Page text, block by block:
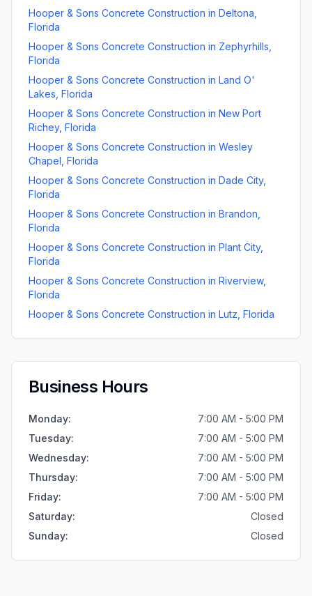
Hooper & Sons Concrete Construction in Deltona
Florida
Hooper & Sons Concrete Construction in Zephyrhills
Florida
Hooper & Sons Concrete Construction in Land O'
Lakes Florida
Hooper & Sons Concrete Construction in New Port
Richey, Florida
Hooper & Sons Concrete Construction in Wesley
Chapel Florida
Hooper & Sons Concrete Construction in Dade City,
Florida
Hooper & Sons Concrete Construction in Brandon
Florida
Hooper & Sons Concrete Construction in Plant City,
Florida
Hooper & Sons Concrete Construction in Riverview,
Florida
Hooper & Sons Concrete Construction in Lutz Florida
Business Hours
Monday:
7:00 AM - 5:00 PM
Tuesday:
7:00 AM - 5:00 PM
Wednesday:
7:00 AM - 5:00 PM
Thursday:
7:00 AM - 5:00 PM
Friday:
7:00 AM - 5:00 PM
Saturday:
Closed
Sunday: Closed